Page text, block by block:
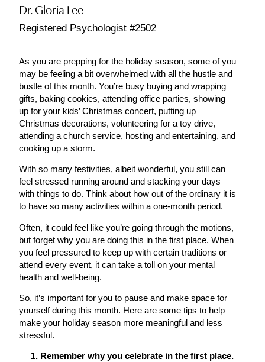
Dr. Gloria Lee
Registered Psychologist #2502
As you are prepping for the holiday season, some of you
may be feeling a bit overwhelmed with all the hustle and
bustle of this month. You’re busy buying and wrapping
gifts, baking cookies, attending office parties, showing
up for your kids’ Christmas concert, putting up
Christmas decorations, volunteering for a toy drive,
attending a church service, hosting and entertaining, and
cooking up a storm.
With so many festivities, albeit wonderful, you still can
feel stressed running around and stacking your days
with things to do. Think about how out of the ordinary it is
to have so many activities within a one-month period.
Often, it could feel like you’re going through the motions,
but forget why you are doing this in the first place. When
you feel pressured to keep up with certain traditions or
attend every event, it can take a toll on your mental
health and well-being.
So, it’s important for you to pause and make space for
yourself during this month. Here are some tips to help
make your holiday season more meaningful and less
stressful.
1. Remember why you celebrate in the first place.